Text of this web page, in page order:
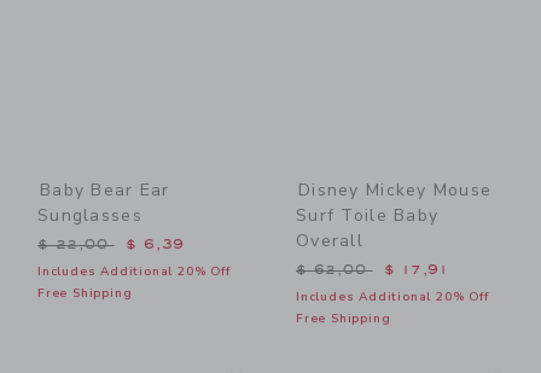
Baby Bear Ear
Sunglasses
Price reduced from $ 22,00 to
$ 22,00 $ 6,39
Includes Additional 20% Off
Free Shipping
Disney Mickey Mouse
Surf Toile Baby
Overall
Price reduced from $
$ 62,00 $ 17,91
Includes Additional 20% Off
Free Shipping